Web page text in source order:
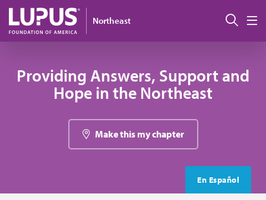
Skip to main content
Northeast
Providing Answers, Support and
Hope in the Northeast
Make this my chapter
En Español